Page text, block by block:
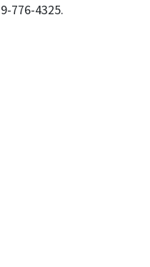
776-4325.